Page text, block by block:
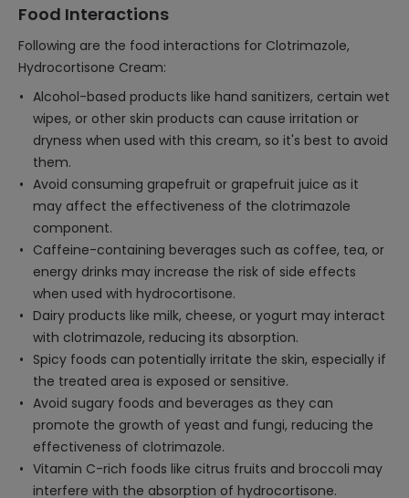
Food Interactions
Following are the food interactions for Clotrimazole,
Hydrocortisone Cream:
Alcohol-based products like hand sanitizers, certain wet
wipes, or other skin products can cause irritation or
dryness when used with this cream, so it's best to avoid
them.
Avoid consuming grapefruit or grapefruit juice as it
may affect the effectiveness of the clotrimazole
component.
Caffeine-containing beverages such as coffee, tea, or
energy drinks may increase the risk of side effects
when used with hydrocortisone.
Dairy products like milk, cheese, or yogurt may interact
with clotrimazole, reducing its absorption.
Spicy foods can potentially irritate the skin, especially if
the treated area is exposed or sensitive.
Avoid sugary foods and beverages as they can
promote the growth of yeast and fungi, reducing the
effectiveness of clotrimazole.
Vitamin C-rich foods like citrus fruits and broccoli may
interfere with the absorption of hydrocortisone.